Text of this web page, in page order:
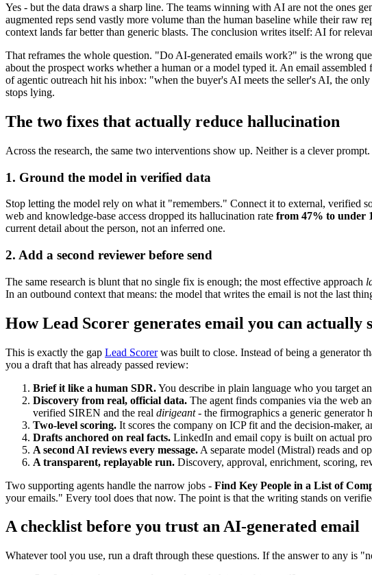
Yes - but the data draws a sharp line. The teams winning with AI are not the ones
augmented reps send vastly more volume than the human baseline while their raw
context lands far better than generic blasts. The conclusion writes itself: AI for
That reframes the whole question. "Do AI-generated emails work?" is the wrong
about the prospect works whether a human or a model typed it. An email
of agentic outreach hit his inbox: "when the buyer's AI meets the seller's AI, the
stops lying.
The two fixes that actually reduce hallucination
Across the research, the same two interventions show up. Neither is a clever prompt.
1. Ground the model in verified data
Stop letting the model rely on what it "remembers." Connect it to external, verified
web and knowledge-base access dropped its hallucination rate from 47% to under
current detail about the person, not an inferred one.
2. Add a second reviewer before send
The same research is blunt that no single fix is enough; the most effective approach
In an outbound context that means: the model that writes the email is not the last
How Lead Scorer generates email you can actually
This is exactly the gap Lead Scorerwas built to close. Instead of being a generator
you a draft that has already passed review:
Brief it like a human SDR.You describe in plain language who you target
Discovery from real, official data. The agent finds companies via the web
verified SIREN and the real dirigeant- the firmographics a generic generator
Two-level scoring. It scores the company on ICP fit and the decision-maker,
Drafts anchored on real facts. LinkedIn and email copy is built on actual
A second AI reviews every message. A separate model (Mistral) reads and
A transparent, replayable run. Discovery, approval, enrichment, scoring,
Two supporting agents handle the narrow jobs - Find Key People in a List of
your emails." Every tool does that now. The point is that the writing stands on
A checklist before you trust an AI-generated email
Whatever tool you use, run a draft through these questions. If the answer to any is